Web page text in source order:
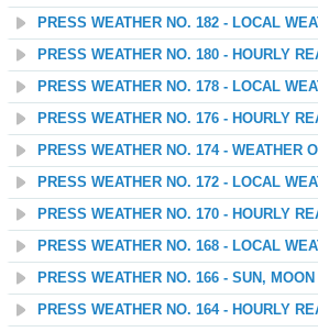
PRESS WEATHER NO. 182 - LOCAL
PRESS WEATHER NO. 180 - HOURLY
PRESS WEATHER NO. 178 - LOCAL
PRESS WEATHER NO. 176 - HOURLY
PRESS WEATHER NO. 174 - WEATHER
PRESS WEATHER NO. 172 - LOCAL
PRESS WEATHER NO. 170 - HOURLY
PRESS WEATHER NO. 168 - LOCAL
PRESS WEATHER NO. 166 - SUN,
PRESS WEATHER NO. 164 - HOURLY